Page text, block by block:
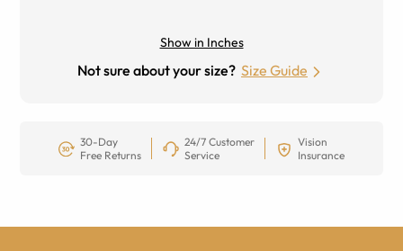
Show in Inches
Not sure about your size? Size Guide
30-Day
Free Returns
24/7 Customer
Service
Vision
Insurance